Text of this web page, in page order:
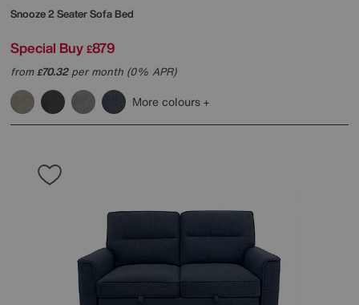
Snooze 2 Seater Sofa Bed
Special Buy £879
from£70.32per month (0% APR)
More colours